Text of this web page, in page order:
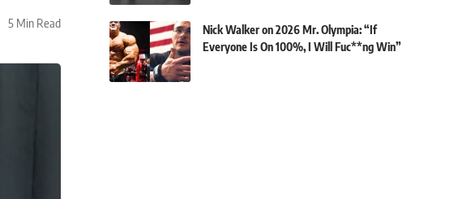
5 Min Read
Nick Walker on 2026 Mr. Olympia: “If
Everyone Is On 100%, I Will Fuc**ng Win”